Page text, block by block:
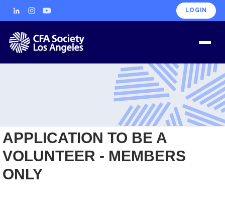
LOGIN
APPLICATION TO BE A
VOLUNTEER - MEMBERS
ONLY